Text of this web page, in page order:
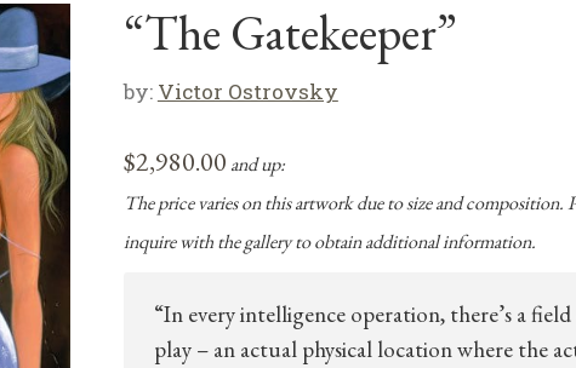
“The Gatekeeper”
by: Victor Ostrovsky
$2,980.00 and up:
The price varies on this artwork due to size and composition.
inquire with the gallery to obtain additional information.
“In every intelligence operation, there’s a
play – an actual physical location where the